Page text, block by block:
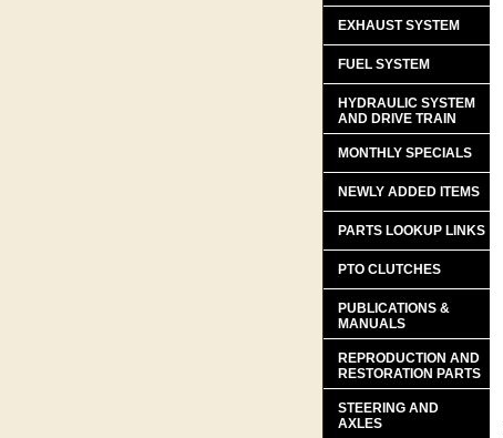
EXHAUST SYSTEM
FUEL SYSTEM
HYDRAULIC SYSTEM
AND DRIVE TRAIN
MONTHLY SPECIALS
NEWLY ADDED ITEMS
PARTS LOOKUP LINKS
PTO CLUTCHES
PUBLICATIONS &
MANUALS
REPRODUCTION AND
RESTORATION PARTS
STEERING AND
AXLES